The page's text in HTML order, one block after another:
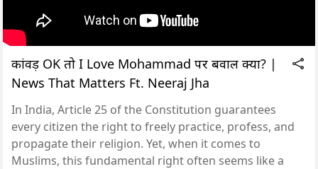
कांवड़ OK तो I Love Mohammad पर बवाल क्यों? |
News That Matters Ft. Neeraj Jha
In India, Article 25 of the Constitution guarantees
every citizen the right to freely practice, profess, and
propagate their religion. Yet, when it comes to
Muslims, this fundamental right often seems like a